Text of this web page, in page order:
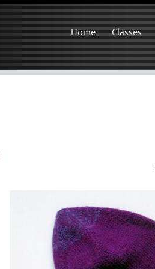
Home Classes